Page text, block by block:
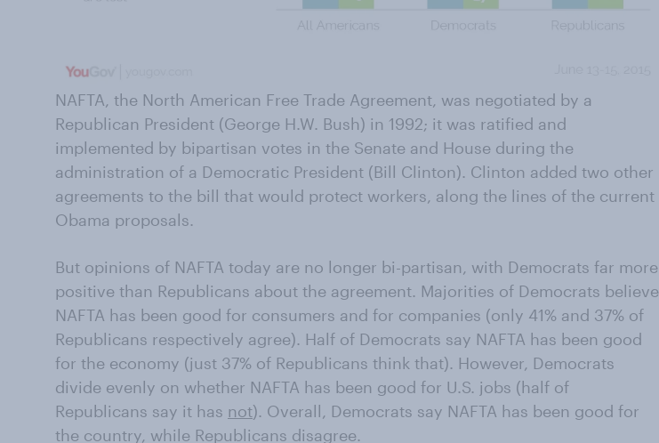
NAFTA, the North American Free Trade Agreement, was negotiated by a
Republican President (George H.W. Bush) in 1992; it was ratified and
implemented by bipartisan votes in the Senate and House during the
administration of a Democratic President (Bill Clinton). Clinton added two other
agreements to the bill that would protect workers, along the lines of the current
Obama proposals.
But opinions of NAFTA today are no longer bi-partisan, with Democrats far more
positive than Republicans about the agreement. Majorities of Democrats believe
NAFTA has been good for consumers and for companies (only 41% and 37% of
Republicans respectively agree). Half of Democrats say NAFTA has been good
for the economy (just 37% of Republicans think that). However, Democrats
divide evenly on whether NAFTA has been good for U.S. jobs (half of
Republicans say it has not). Overall, Democrats say NAFTA has been good for
the country, while Republicans disagree.